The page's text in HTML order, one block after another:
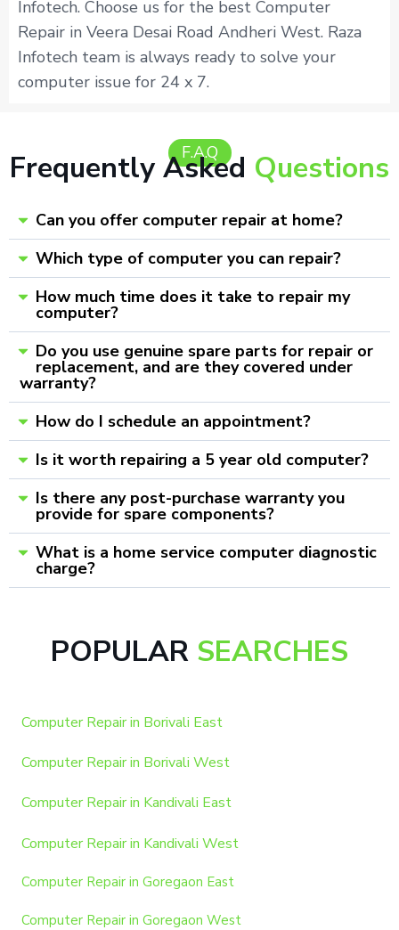
Infotech. Choose us for the best Computer
Repair in Veera Desai Road Andheri West. Raza
Infotech team is always ready to solve your
computer issue for 24 x 7.
F.A.Q
Frequently Asked Questions
Can you offer computer repair at home?
Which type of computer you can repair?
How much time does it take to repair my
computer?
Do you use genuine spare parts for repair or
replacement, and are they covered under
warranty?
How do I schedule an appointment?
Is it worth repairing a 5 year old computer?
Is there any post-purchase warranty you
provide for spare components?
What is a home service computer diagnostic
charge?
POPULAR SEARCHES
Computer Repair in Borivali East
Computer Repair in Borivali West
Computer Repair in Kandivali East
Computer Repair in Kandivali West
Computer Repair in Goregaon East
Computer Repair in Goregaon West